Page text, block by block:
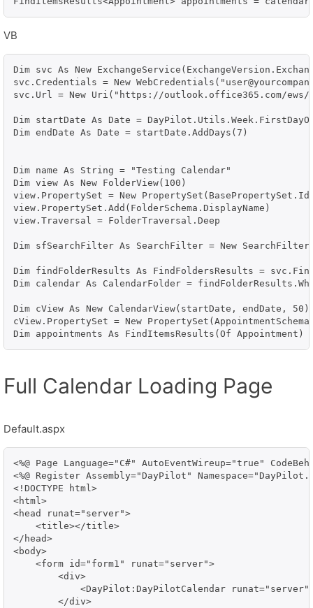
VB
Dim svc As New
svc.Credentials = New
svc.Url = New Uri("https://outlook.office365.com/ews/
Dim startDate As Date =
Dim endDate As Date = startDate.AddDays(7)
Dim name As String = "Testing Calendar"
Dim view As New FolderView(100)
view.PropertySet = New
view.PropertySet.Add(FolderSchema.DisplayName)
view.Traversal = FolderTraversal.Deep
Dim sfSearchFilter As SearchFilter = New
Dim findFolderResults As FindFoldersResults =
Dim calendar As CalendarFolder =
Dim cView As New CalendarView(startDate, endDate, 50)
cView.PropertySet = New
Dim appointments As FindItemsResults(Of Appointment)
Full Calendar Loading Page
Default.aspx
<%@ Page Language="C#" AutoEventWireup="true"
<%@ Register Assembly="DayPilot"
<!DOCTYPE html>
<html>
<head runat="server">
    <title></title>
</head>
<body>
    <form id="form1" runat="server">
        <div>
<DayPilot:DayPilotCalendar
        </div>